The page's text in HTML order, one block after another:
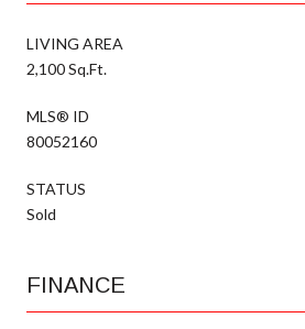
LIVING AREA
2,100 Sq.Ft.
MLS® ID
80052160
STATUS
Sold
FINANCE